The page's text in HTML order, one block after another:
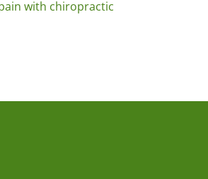
with chiropractic